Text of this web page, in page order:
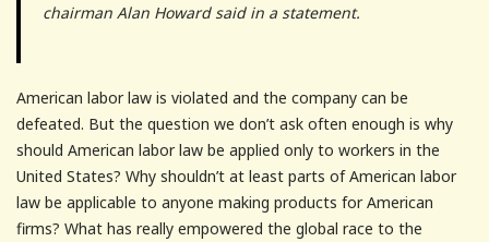
chairman Alan Howard said in a statement.
American labor law is violated and the company can be
defeated. But the question we don’t ask often enough is why
should American labor law be applied only to workers in the
United States? Why shouldn’t at least parts of American labor
law be applicable to anyone making products for American
firms? What has really empowered the global race to the